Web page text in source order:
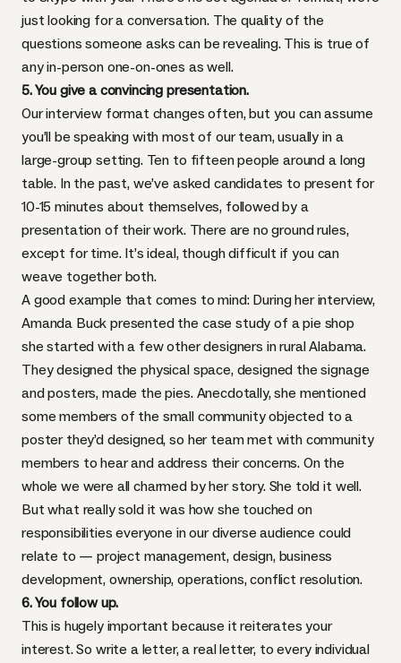
just looking for a conversation. The quality of the
questions someone asks can be revealing. This is true of
any in-person one-on-ones as well.
5. You give a convincing presentation.
Our interview format changes often, but you can assume
you’ll be speaking with most of our team, usually in a
large-group setting. Ten to fifteen people around a long
table. In the past, we’ve asked candidates to present for
10-15 minutes about themselves, followed by a
presentation of their work. There are no ground rules,
except for time. It’s ideal, though difficult if you can
weave together both.
A good example that comes to mind: During her interview,
Amanda Buck presented the case study of a pie shop
she started with a few other designers in rural Alabama.
They designed the physical space, designed the signage
and posters, made the pies. Anecdotally, she mentioned
some members of the small community objected to a
poster they’d designed, so her team met with community
members to hear and address their concerns. On the
whole we were all charmed by her story. She told it well.
But what really sold it was how she touched on
responsibilities everyone in our diverse audience could
relate to — project management, design, business
development, ownership, operations, conflict resolution.
6. You follow up.
This is hugely important because it reiterates your
interest. So write a letter, a real letter, to every individual